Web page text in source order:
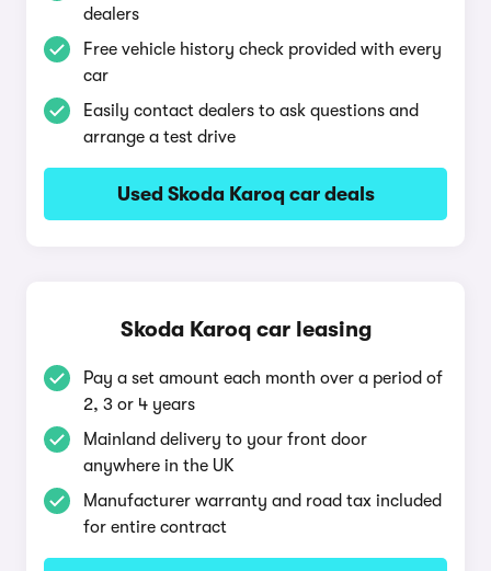
dealers
Free vehicle history check provided with every
car
Easily contact dealers to ask questions and
arrange a test drive
Used Skoda Karoq car deals
Skoda Karoq car leasing
Pay a set amount each month over a period of
2, 3 or 4 years
Mainland delivery to your front door
anywhere in the UK
Manufacturer warranty and road tax included
for entire contract